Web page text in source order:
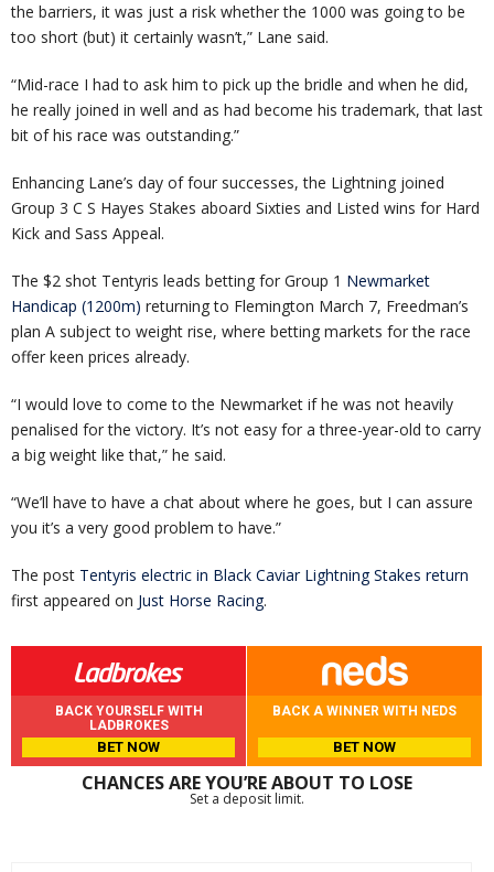
the barriers, it was just a risk whether the 1000 was going to be
too short (but) it certainly wasn’t,” Lane said.
“Mid-race I had to ask him to pick up the bridle and when he did,
he really joined in well and as had become his trademark, that last
bit of his race was outstanding.”
Enhancing Lane’s day of four successes, the Lightning joined
Group 3 C S Hayes Stakes aboard Sixties and Listed wins for Hard
Kick and Sass Appeal.
The $2 shot Tentyris leads betting for Group 1 Newmarket
Handicap (1200m) returning to Flemington March 7, Freedman’s
plan A subject to weight rise, where betting markets for the race
offer keen prices already.
“I would love to come to the Newmarket if he was not heavily
penalised for the victory. It’s not easy for a three-year-old to carry
a big weight like that,” he said.
“We’ll have to have a chat about where he goes, but I can assure
you it’s a very good problem to have.”
The post Tentyris electric in Black Caviar Lightning Stakes return
first appeared on Just Horse Racing.
BACK YOURSELF WITH
LADBROKES
BET NOW
BACK A WINNER WITH NEDS
BET NOW
CHANCES ARE YOU’RE ABOUT TO LOSE
Set a deposit limit.